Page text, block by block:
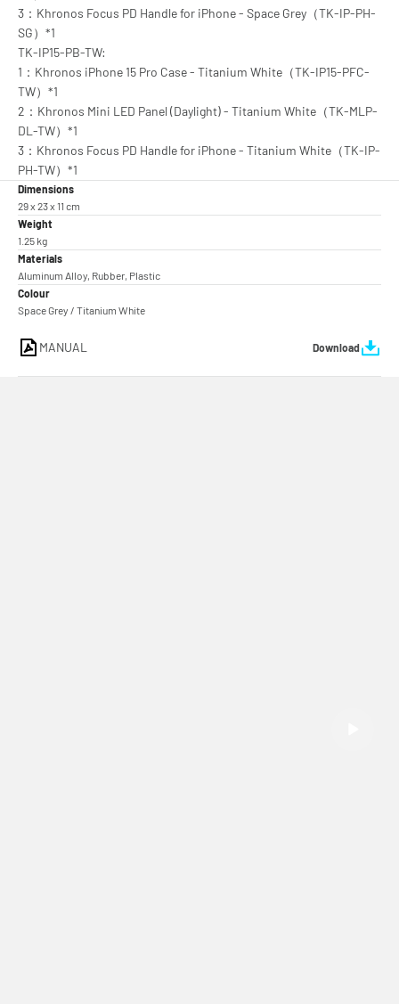
3：Khronos Focus PD Handle for iPhone - Space Grey（TK-IP-PH-
SG）*1
TK-IP15-PB-TW:
1：Khronos iPhone 15 Pro Case - Titanium White（TK-IP15-PFC-
TW）*1
2：Khronos Mini LED Panel (Daylight) - Titanium White（TK-MLP-
DL-TW）*1
3：Khronos Focus PD Handle for iPhone - Titanium White（TK-IP-
PH-TW）*1
Dimensions
29 x 23 x 11 cm
Weight
1.25 kg
Materials
Aluminum Alloy, Rubber, Plastic
Colour
Space Grey / Titanium White
MANUAL Download